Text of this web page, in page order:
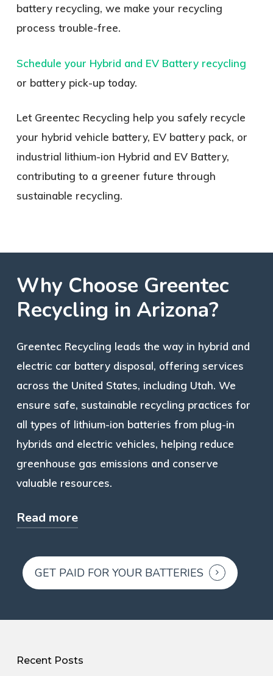
battery recycling, we make your recycling
process trouble-free.
Schedule your Hybrid and EV Battery recycling
or battery pick-up today.
Let Greentec Recycling help you safely recycle
your hybrid vehicle battery, EV battery pack, or
industrial lithium-ion Hybrid and EV Battery,
contributing to a greener future through
sustainable recycling.
Why Choose Greentec
Recycling in Arizona?
Greentec Recycling leads the way in hybrid and
electric car battery disposal, offering services
across the United States, including Utah. We
ensure safe, sustainable recycling practices for
all types of lithium-ion batteries from plug-in
hybrids and electric vehicles, helping reduce
greenhouse gas emissions and conserve
valuable resources.
Read more
metal hydride, lithium, and other metals,
minimizing the need for virgin materials and
GET PAID FOR YOUR BATTERIES
Recent Posts